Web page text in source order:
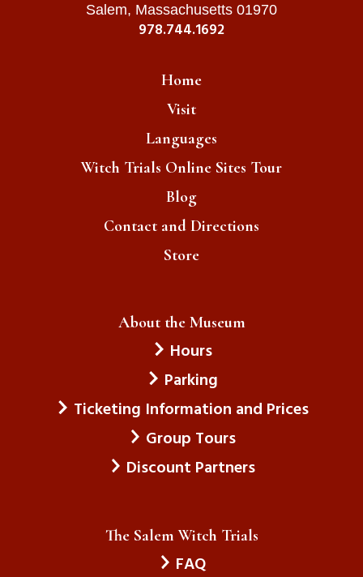
Salem, Massachusetts 01970
978.744.1692
Home
Visit
Languages
Witch Trials Online Sites Tour
Blog
Contact and Directions
Store
About the Museum
Hours
Parking
Ticketing Information and Prices
Group Tours
Discount Partners
The Salem Witch Trials
FAQ